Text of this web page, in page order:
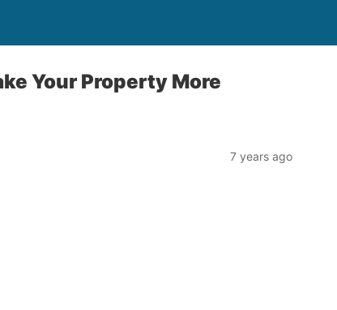
Your Property More
7 years ago